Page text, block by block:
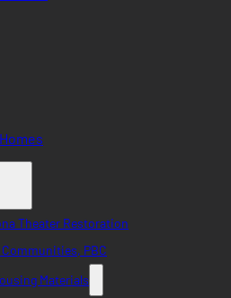
Theater Restoration
Communities, PBC
Materials